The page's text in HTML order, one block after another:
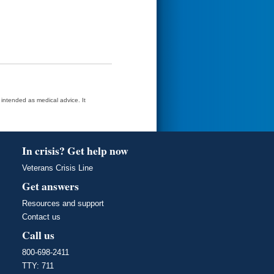
as medical advice. It
In crisis? Get help now
Veterans Crisis Line
Get answers
Resources and support
Contact us
Call us
800-698-2411
TTY: 711